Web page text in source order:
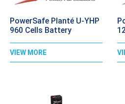
PowerSafe Planté U-YHP
960 Cells Battery
VIEW MORE